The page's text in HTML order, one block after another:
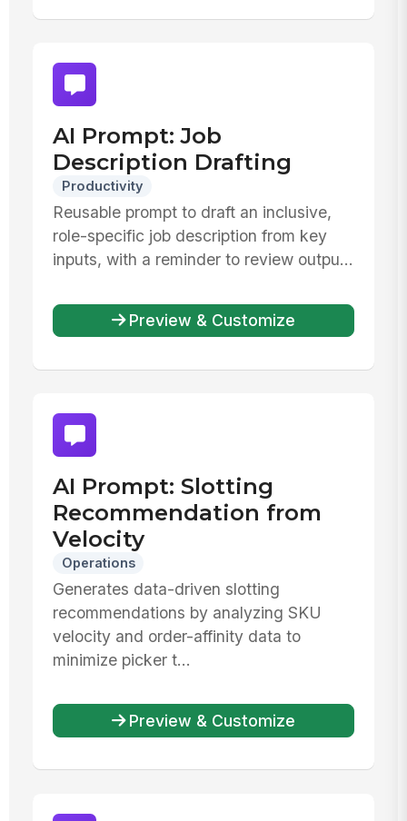
AI Prompt: Job
Description Drafting
Productivity
Reusable prompt to draft an inclusive,
role-specific job description from key
inputs, with a reminder to review outpu...
Preview & Customize
AI Prompt: Slotting
Recommendation from
Velocity
Operations
Generates data-driven slotting
recommendations by analyzing SKU
velocity and order-affinity data to
minimize picker t...
Preview & Customize